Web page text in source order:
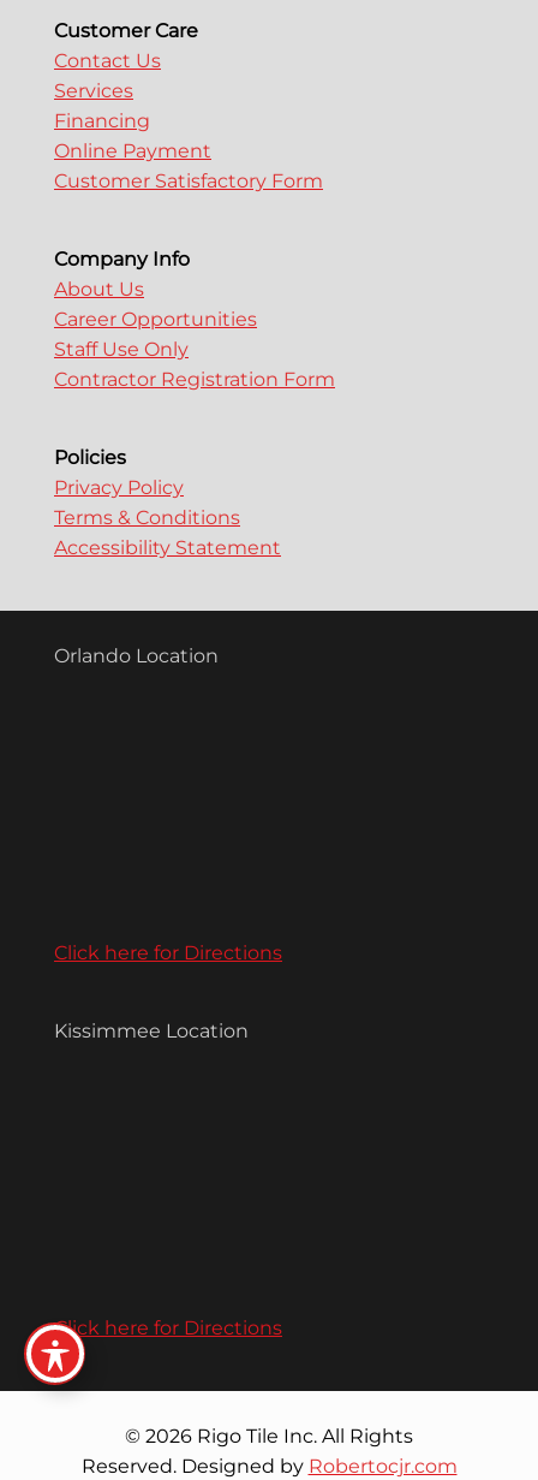
g
a
t
o
n
Customer Care
Contact Us
Services
Financing
Online Payment
Customer Satisfactory Form
Company Info
About Us
Career Opportunities
Staff Use Only
Contractor Registration Form
Policies
Privacy Policy
Terms & Conditions
Accessibility Statement
Orlando Location
Click here for Directions
Kissimmee Location
Click here for Directions
© 2026 Rigo Tile Inc. All Rights
Reserved. Designed by Robertocjr.com